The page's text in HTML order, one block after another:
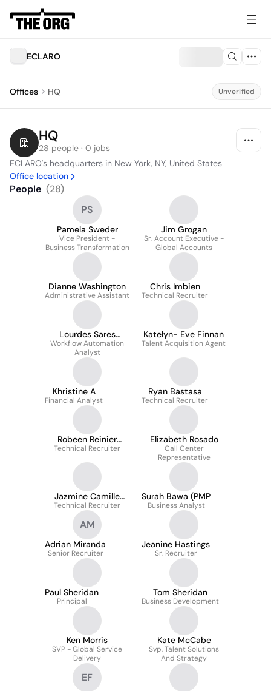
ECLARO
Offices HQ Unverified
HQ
28 people · 0 jobs
ECLARO's headquarters in New York, NY, United States
Office location
People (28)
PS
Pamela Sweder
Vice President -
Business Transformation
Jim Grogan
Sr. Account Executive -
Global Accounts
Dianne Washington
Administrative Assistant
Chris Imbien
Technical Recruiter
Lourdes Sares
McCabe
Workflow Automation
Analyst
Katelyn- Eve Finnan
Talent Acquisition Agent
Khristine A
Financial Analyst
Ryan Bastasa
Technical Recruiter
Robeen Reinier
Rallonza
Technical Recruiter
Elizabeth Rosado
Call Center
Representative
Jazmine Camille
Candilado
Technical Recruiter
Surah Bawa (PMP
Business Analyst
AM
Adrian Miranda
Senior Recruiter
Jeanine Hastings
Sr. Recruiter
Paul Sheridan
Principal
Tom Sheridan
Business Development
Ken Morris
SVP - Global Service
Delivery
Kate McCabe
Svp, Talent Solutions
And Strategy
EF